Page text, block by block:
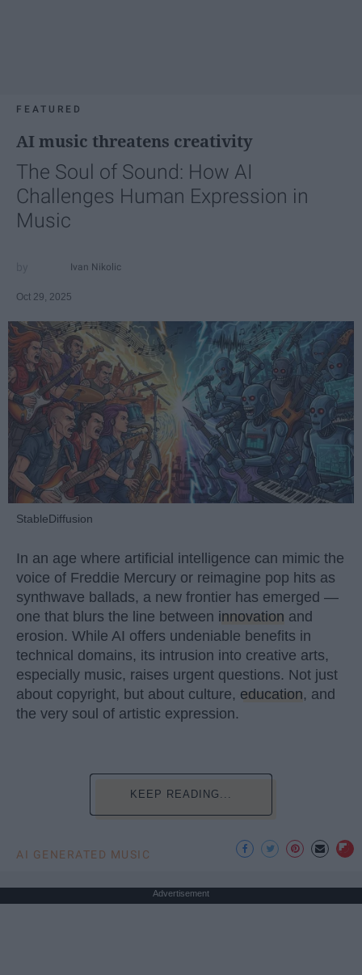
FEATURED
AI music threatens creativity
The Soul of Sound: How AI
Challenges Human Expression in
Music
Ivan Nikolic
Oct 29, 2025
StableDiffusion
In an age where artificial intelligence can mimic the
voice of Freddie Mercury or reimagine pop hits as
synthwave ballads, a new frontier has emerged —
one that blurs the line between innovation and
erosion. While AI offers undeniable benefits in
technical domains, its intrusion into creative arts,
especially music, raises urgent questions. Not just
about copyright, but about culture, education, and
the very soul of artistic expression.
KEEP READING...
AI GENERATED MUSIC
Advertisement